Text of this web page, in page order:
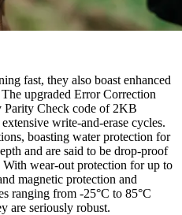
fast, they also boast enhanced
upgraded Error Correction
Check code of 2KB
write-and-erase cycles.
boasting water protection for
and are said to be drop-proof
wear-out protection for up to
magnetic protection and
ranging from -25°C to 85°C
are seriously robust.